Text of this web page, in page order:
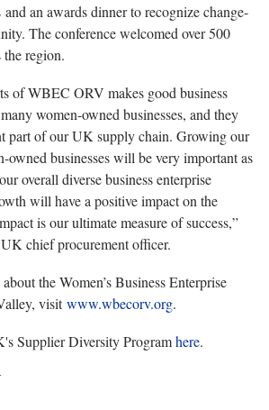
and an awards dinner to recognize change-
The conference welcomed over 500
the region.
of WBEC ORV makes good business
women-owned businesses, and they
part of our UK supply chain. Growing our
owned businesses will be very important as
overall diverse business enterprise
will have a positive impact on the
is our ultimate measure of success,”
chief procurement officer.
the Women’s Business Enterprise
visitwww.wbecorv.org.
Supplier Diversity Programhere.